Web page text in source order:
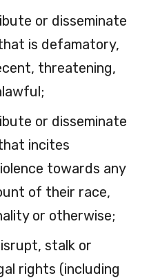
or disseminate
is defamatory,
threatening,
or disseminate
incites
towards any
of their race,
or otherwise;
stalk or
rights (including